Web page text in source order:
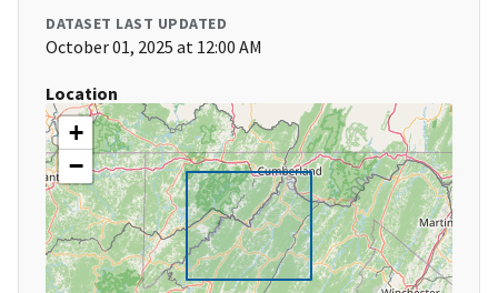
DATASET LAST UPDATED
October 01, 2025 at 12:00 AM
Location
+
−